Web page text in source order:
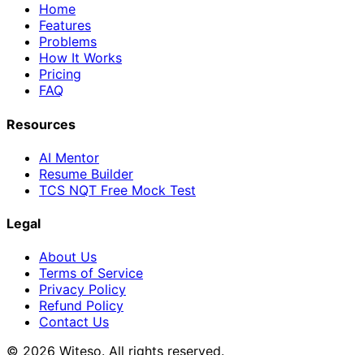
Home
Features
Problems
How It Works
Pricing
FAQ
Resources
AI Mentor
Resume Builder
TCS NQT Free Mock Test
Legal
About Us
Terms of Service
Privacy Policy
Refund Policy
Contact Us
© 2026 Witeso. All rights reserved.